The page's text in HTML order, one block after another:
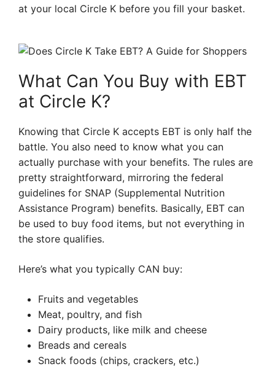
at your local Circle K before you fill your basket.
What Can You Buy with EBT
at Circle K?
Knowing that Circle K accepts EBT is only half the
battle. You also need to know what you can
actually purchase with your benefits. The rules are
pretty straightforward, mirroring the federal
guidelines for SNAP (Supplemental Nutrition
Assistance Program) benefits. Basically, EBT can
be used to buy food items, but not everything in
the store qualifies.
Here’s what you typically CAN buy:
Fruits and vegetables
Meat, poultry, and fish
Dairy products, like milk and cheese
Breads and cereals
Snack foods (chips, crackers, etc.)